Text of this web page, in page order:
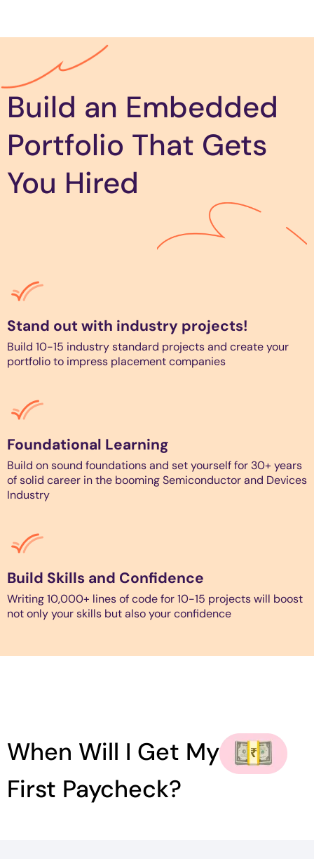
Build an Embedded
Portfolio That Gets
You Hired
Stand out with industry projects!
Build 10-15 industry standard projects and create your
portfolio to impress placement companies
Foundational Learning
Build on sound foundations and set yourself for 30+ years
of solid career in the booming Semiconductor and Devices
Industry
Build Skills and Confidence
Writing 10,000+ lines of code for 10-15 projects will boost
not only your skills but also your confidence
When Will I Get My
First Paycheck?